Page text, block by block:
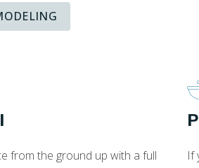
from the ground up with a full
If